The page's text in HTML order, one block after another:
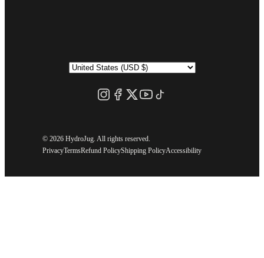
© 2026 HydroJug. All rights reserved.
PrivacyTermsRefund PolicyShipping PolicyAccessibility